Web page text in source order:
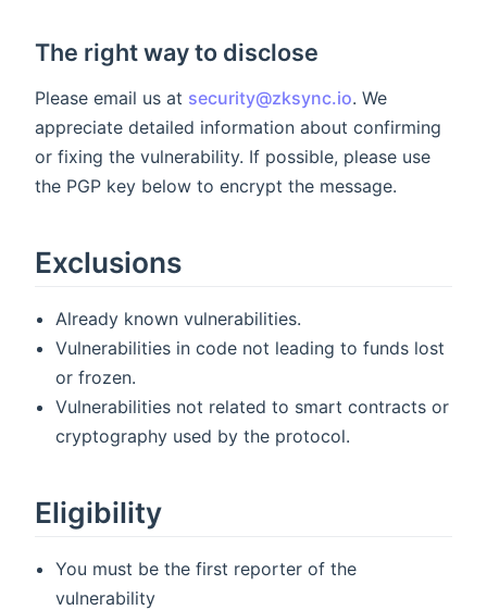
The right way to disclose
Please email us at security@zksync.io. We
appreciate detailed information about confirming
or fixing the vulnerability. If possible, please use
the PGP key below to encrypt the message.
Exclusions
Already known vulnerabilities.
Vulnerabilities in code not leading to funds lost
or frozen.
Vulnerabilities not related to smart contracts or
cryptography used by the protocol.
Eligibility
You must be the first reporter of the
vulnerability